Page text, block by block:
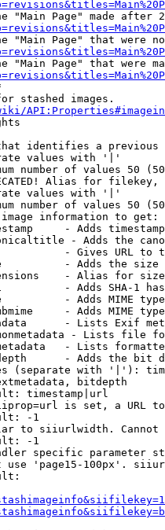
"Main Page" made after
"Main Page" that were
"Main Page" that were
stashed images.
identifies a
values with '|'
number of values 50
Alias for filekey,
values with '|'
number of values 50
information to get:
- Adds
- Adds the
- Gives URL to
- Adds the
- Alias for size
- Adds SHA-1
- Adds MIME
- Adds MIME
- Lists Exif
- Lists file
- Lists
- Adds the bit
(separate with '|'):
bitdepth
timestamp|url
is set, a URL
-1
to siiurlwidth. Cannot
-1
specific parameter
use 'page15-100px'.